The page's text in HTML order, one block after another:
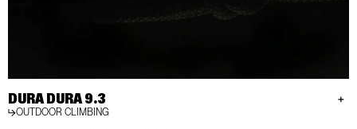
DURA DURA 9.3
OUTDOOR CLIMBING